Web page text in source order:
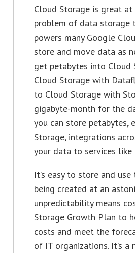
Cloud Storage is great
problem of data storage
powers many Google
store and move data as
get petabytes into Cloud
Cloud Storage with
to Cloud Storage with
gigabyte-month for the
you can store petabytes,
Storage, integrations
your data to services like
It’s easy to store and
being created at an
unpredictability means
Storage Growth Plan to
costs and meet the
of IT organizations. It’s